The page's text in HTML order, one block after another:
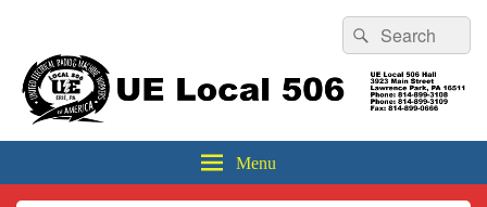
Sidebar
Widget
Area
Search
for:
Search
UE Local 506
Menu